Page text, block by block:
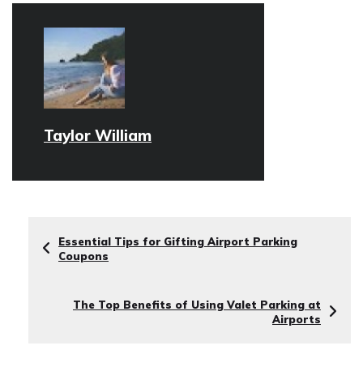
Taylor William
Essential Tips for Gifting Airport Parking
Coupons
The Top Benefits of Using Valet Parking at
Airports